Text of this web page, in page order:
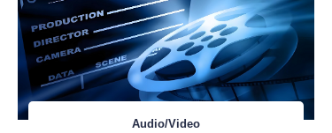
Audio/Video